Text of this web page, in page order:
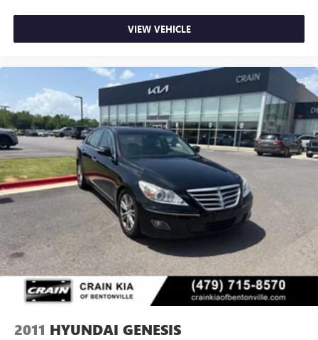
VIEW VEHICLE
2011 HYUNDAI GENESIS